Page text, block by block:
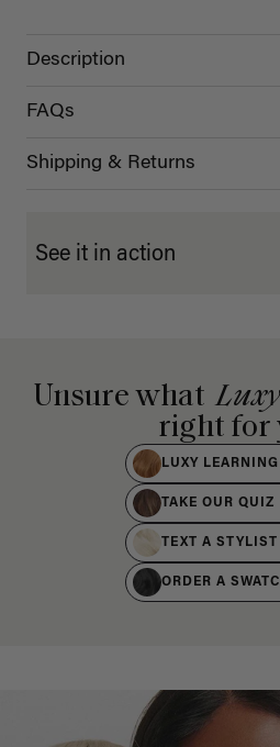
Description
FAQs
Shipping & Returns
See it in action
Unsure what
right for
LUXY
TAKE OUR QUIZ
TEXT A STYLIST
ORDER A